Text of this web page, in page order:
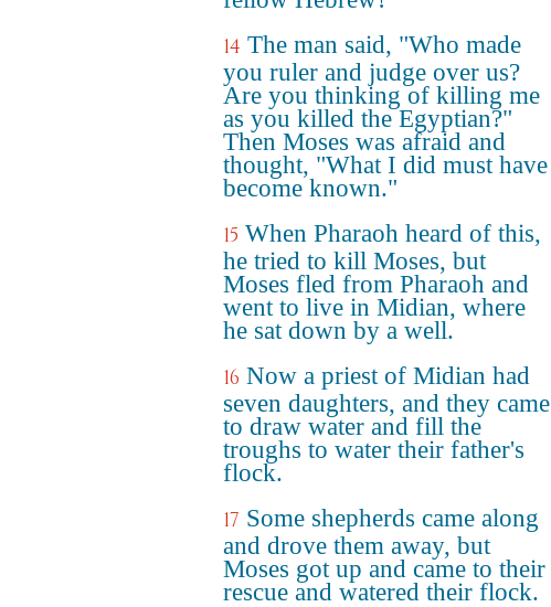
14 The man said, "Who made
you ruler and judge over us?
Are you thinking of killing me
as you killed the Egyptian?"
Then Moses was afraid and
thought, "What I did must have
become known."
15 When Pharaoh heard of this,
he tried to kill Moses, but
Moses fled from Pharaoh and
went to live in Midian, where
he sat down by a well.
16 Now a priest of Midian had
seven daughters, and they came
to draw water and fill the
troughs to water their father's
flock.
17 Some shepherds came along
and drove them away, but
Moses got up and came to their
rescue and watered their flock.